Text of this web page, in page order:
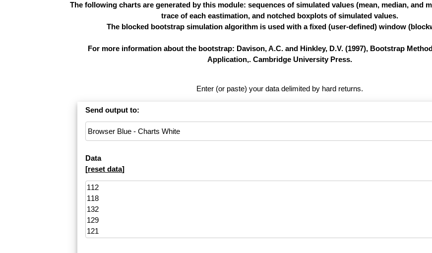
The following charts are generated by this module: sequences of simulated values (mean, median, and
trace of each eastimation, and notched boxplots of simulated values.
The blocked bootstrap simulation algorithm is used with a fixed (user-defined) window
For more information about the bootstrap: Davison, A.C. and Hinkley, D.V. (1997), Bootstrap
Application,. Cambridge University Press.
Enter (or paste) your data delimited by hard returns.
Send output to:
Data
[reset data]